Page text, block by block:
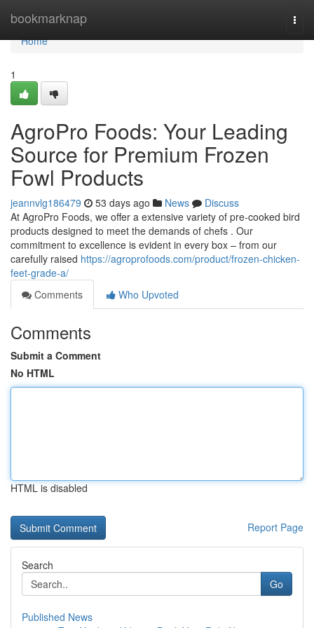
bookmarknap
Home
Home
1
AgroPro Foods: Your Leading
Source for Premium Frozen
Fowl Products
jeannvlg186479 53 days ago News
Discuss
At AgroPro Foods, we offer a extensive variety of pre-cooked bird
products designed to meet the demands of chefs . Our
commitment to excellence is evident in every box – from our
carefully raised https://agroprofoods.com/product/frozen-chicken-
feet-grade-a/
Comments
Who Upvoted
Comments
Submit a Comment
No HTML
HTML is disabled
Report Page
Search
Go
Published News